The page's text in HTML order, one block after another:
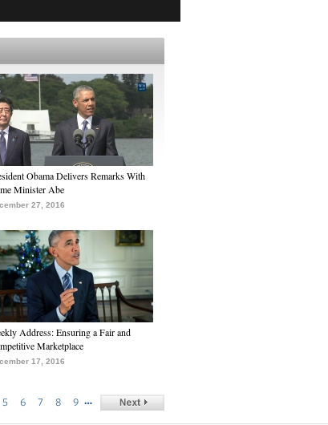
Obama Delivers Remarks With
Minister Abe
27, 2016
Address: Ensuring a Fair and
Marketplace
17, 2016
5 6 7 8 9 …